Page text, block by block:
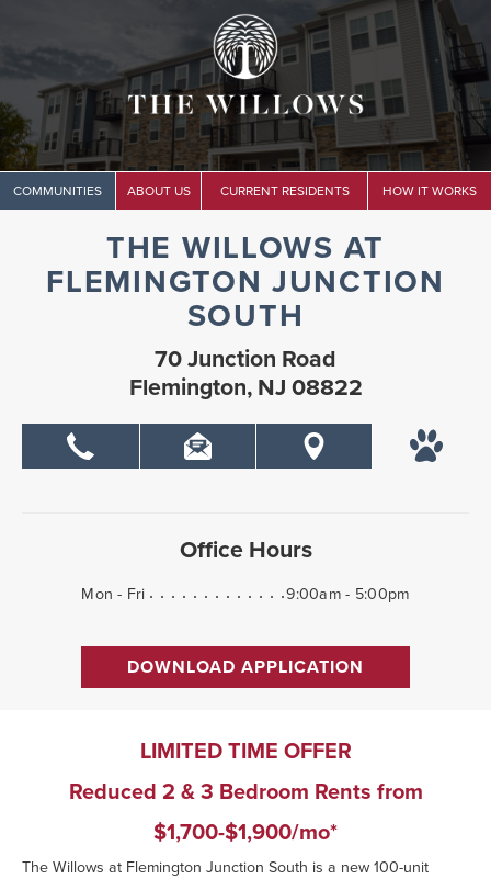
COMMUNITIES ABOUT US CURRENT RESIDENTS HOW IT WORKS
THE WILLOWS AT
FLEMINGTON JUNCTION
SOUTH
70 Junction Road
Flemington, NJ 08822
Office Hours
Mon - Fri 9:00am - 5:00pm
DOWNLOAD APPLICATION
LIMITED TIME OFFER
Reduced 2 & 3 Bedroom Rents from
$1,700-$1,900/mo*
The Willows at Flemington Junction South is a new 100-unit